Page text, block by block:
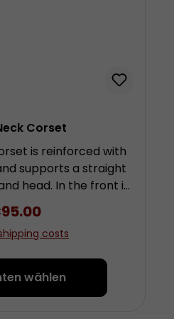
Corset
is reinforced with
supports a straight
head. In the front it
reaches up under
it is tailored high up
of the head. As a
or stretching it
At least an
price:
costs
wählen